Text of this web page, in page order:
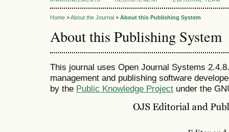
Home >About the Journal > About this Publishing System
About this Publishing System
This journal uses Open Journal Systems
management and publishing software
by the Public Knowledge Project under the